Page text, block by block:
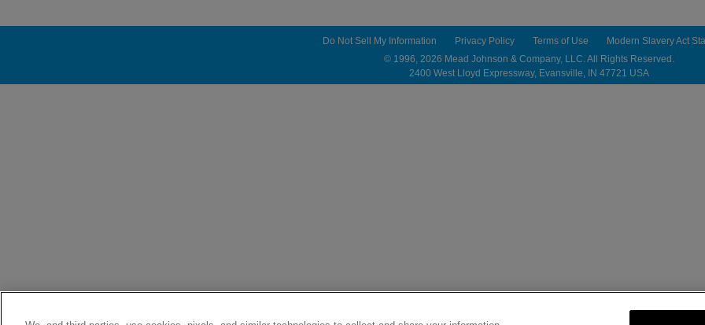
Do Not Sell My Information Privacy Policy Terms of Use
Modern Slavery Act
© 1996, 2026 Mead Johnson & Company, LLC. All Rights Reserved.
2400 West Lloyd Expressway, Evansville, IN 47721 USA